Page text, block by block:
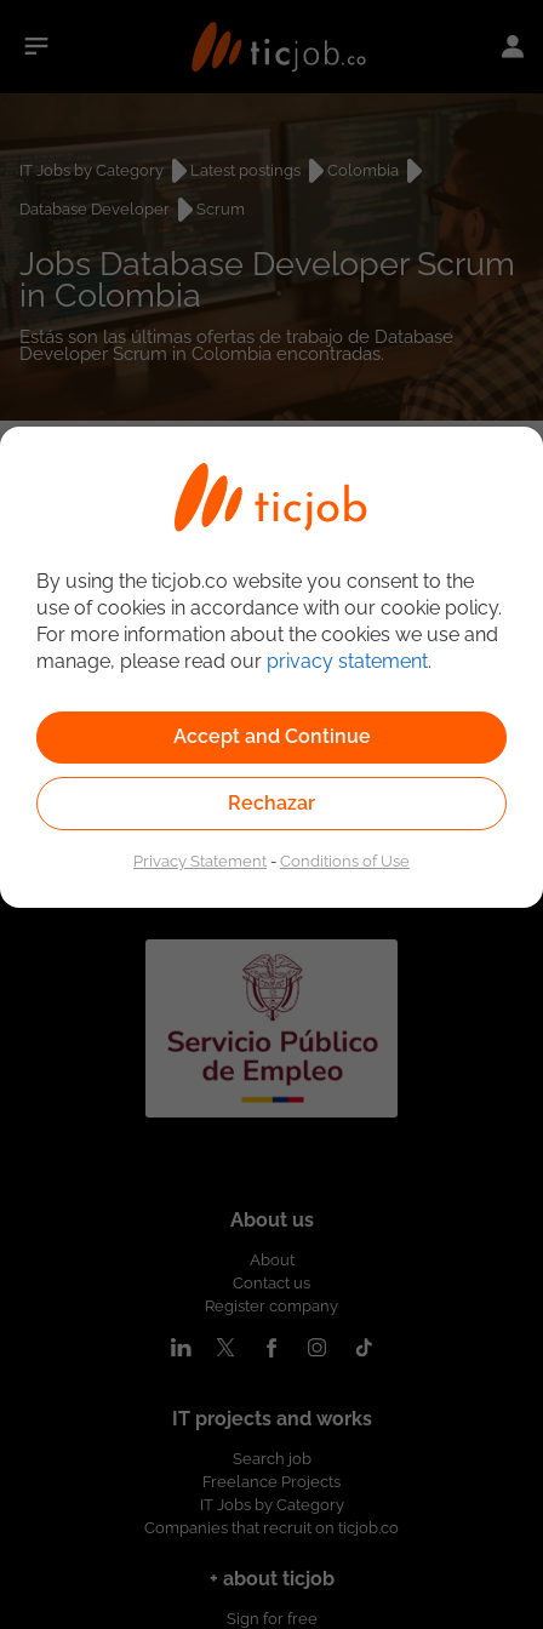
IT Jobs by Category Latest postings
Colombia
Database Developer
Scrum
Jobs Database Developer Scrum
in Colombia
Estás son las últimas ofertas de trabajo de Database
Developer Scrum in Colombia encontradas.
Linked to the network of providers of the Public
Employment Service. Authorized by the Special
Administrative Unit of the Public Employment Service
About us
About
Contact us
Register company
IT projects and works
Search job
Freelance Projects
IT Jobs by Category
Companies that recruit on ticjob.co
+ about ticjob
Sign for free
By using the ticjob.co website you consent to the
use of cookies in accordance with our cookie policy.
For more information about the cookies we use and
manage, please read our privacy statement.
Accept and Continue
Rechazar
Privacy Statement-Conditions of Use